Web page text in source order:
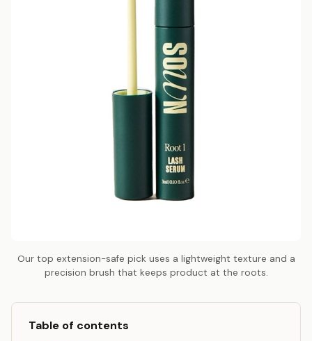
Our top extension-safe pick uses a lightweight texture and a
precision brush that keeps product at the roots.
Table of contents